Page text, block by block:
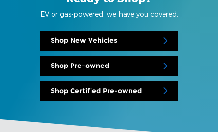
EV or gas-powered, we have you covered.
Shop New Vehicles
Shop Pre-owned
Shop Certified Pre-owned